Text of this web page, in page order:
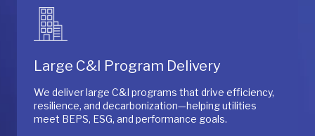
Large C&I Program Delivery
We deliver large C&I programs that drive efficiency,
resilience, and decarbonization—helping utilities
meet BEPS, ESG, and performance goals.